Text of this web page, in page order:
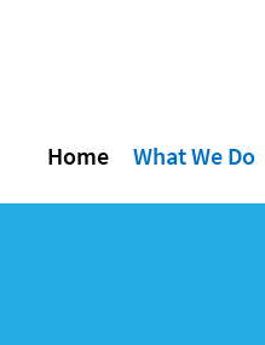
Home What We Do